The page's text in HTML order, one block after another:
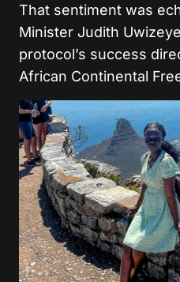
That sentiment was
Minister Judith
protocol’s success
African Continental